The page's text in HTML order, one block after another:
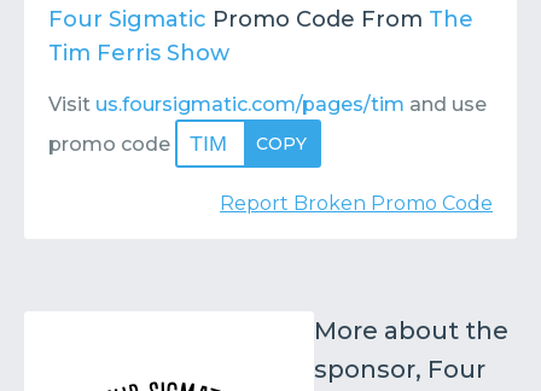
Four Sigmatic Promo Code From The
Tim Ferris Show
Visit us.foursigmatic.com/pages/tim and use
promo code
TIM COPY
Report Broken Promo Code
More about the
sponsor, Four